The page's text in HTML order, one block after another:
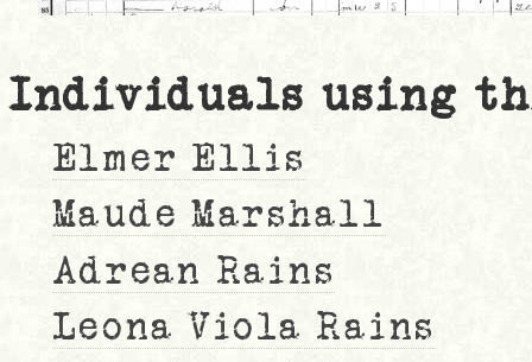
Individuals using
Elmer Ellis
Maude Marshall
Adrean Rains
Leona Viola Rains